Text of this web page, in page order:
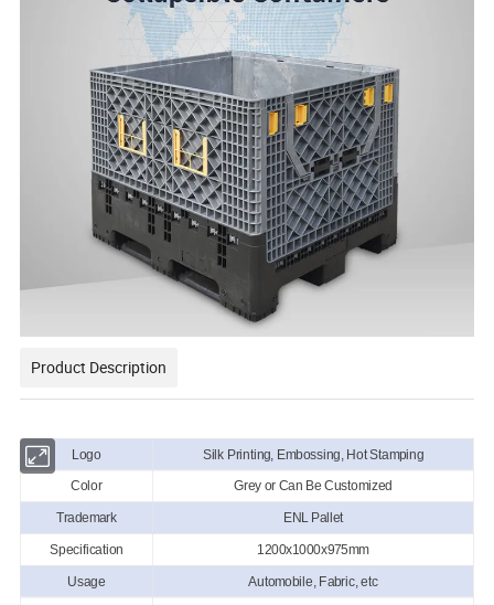
Product Description
Logo Silk Printing, Embossing, Hot Stamping
Color Grey or Can Be Customized
Trademark ENL Pallet
Specification 1200x1000x975mm
Usage Automobile, Fabric, etc